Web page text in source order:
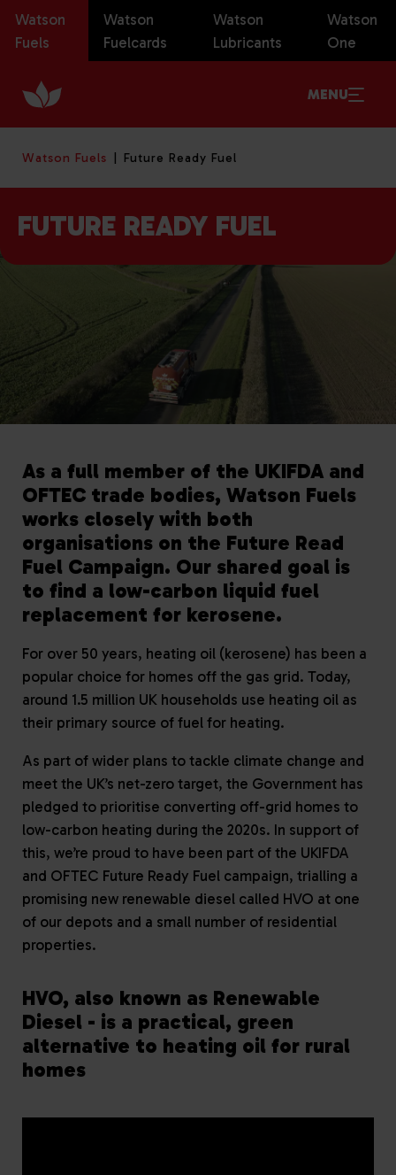
Watson
Fuels
Watson
Fuelcards
Watson
Lubricants
Watson
One
MENU
Watson Fuels Future Ready Fuel
FUTURE READY FUEL
As a full member of the UKIFDA and
OFTEC trade bodies, Watson Fuels
works closely with both
organisations on the Future Read
Fuel Campaign. Our shared goal is
to find a low-carbon liquid fuel
replacement for kerosene.
For over 50 years, heating oil (kerosene) has been a
popular choice for homes off the gas grid. Today,
around 1.5 million UK households use heating oil as
their primary source of fuel for heating.
As part of wider plans to tackle climate change and
meet the UK’s net-zero target, the Government has
pledged to prioritise converting off-grid homes to
low-carbon heating during the 2020s. In support of
this, we’re proud to have been part of the UKIFDA
and OFTEC Future Ready Fuel campaign, trialling a
promising new renewable diesel called HVO at one
of our depots and a small number of residential
properties.
HVO, also known as Renewable
Diesel - is a practical, green
alternative to heating oil for rural
homes